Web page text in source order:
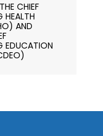
CHIEF
HEALTH
AND
EDUCATION